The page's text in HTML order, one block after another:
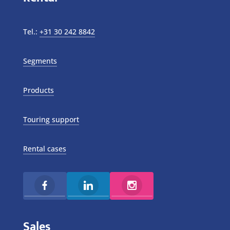
Tel.: +31 30 242 8842
Segments
Products
Touring support
Rental cases